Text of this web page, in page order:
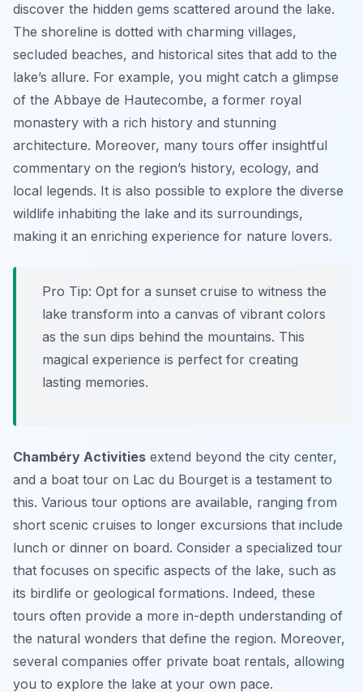
discover the hidden gems scattered around the lake.
The shoreline is dotted with charming villages,
secluded beaches, and historical sites that add to the
lake’s allure. For example, you might catch a glimpse
of the Abbaye de Hautecombe, a former royal
monastery with a rich history and stunning
architecture. Moreover, many tours offer insightful
commentary on the region’s history, ecology, and
local legends. It is also possible to explore the diverse
wildlife inhabiting the lake and its surroundings,
making it an enriching experience for nature lovers.
Pro Tip: Opt for a sunset cruise to witness the
lake transform into a canvas of vibrant colors
as the sun dips behind the mountains. This
magical experience is perfect for creating
lasting memories.
Chambéry Activities extend beyond the city center,
and a boat tour on Lac du Bourget is a testament to
this. Various tour options are available, ranging from
short scenic cruises to longer excursions that include
lunch or dinner on board. Consider a specialized tour
that focuses on specific aspects of the lake, such as
its birdlife or geological formations. Indeed, these
tours often provide a more in-depth understanding of
the natural wonders that define the region. Moreover,
several companies offer private boat rentals, allowing
you to explore the lake at your own pace.